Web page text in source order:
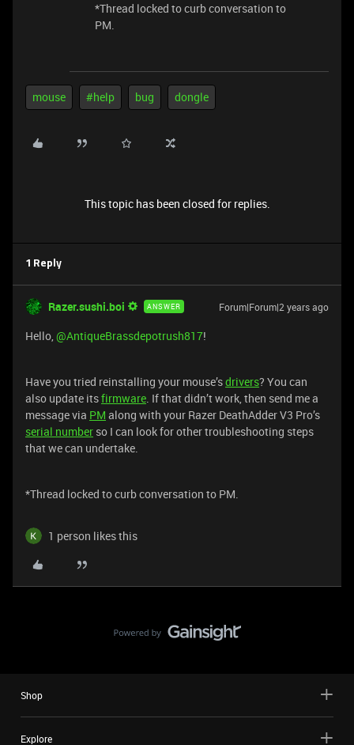
*Thread locked to curb conversation to
PM.
mouse #help bug dongle
This topic has been closed for replies.
1 Reply
Razer.sushi.boi ANSWER Forum|Forum|2 years ago
Hello,@AntiqueBrassdepotrush817!
Have you tried reinstalling your mouse’sdrivers? You can
also update itsfirmware. If that didn’t work, then send me a
message via PM along with your Razer DeathAdder V3 Pro’s
serial number so I can look for other troubleshooting steps
that we can undertake.
*Thread locked to curb conversation to PM.
1 person likes this
Shop
Explore